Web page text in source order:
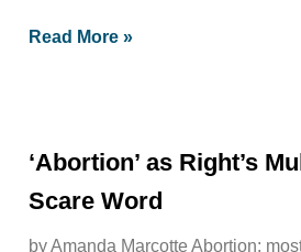
Read More »
‘Abortion’ as Right’s
Scare Word
by Amanda Marcotte Abortion: